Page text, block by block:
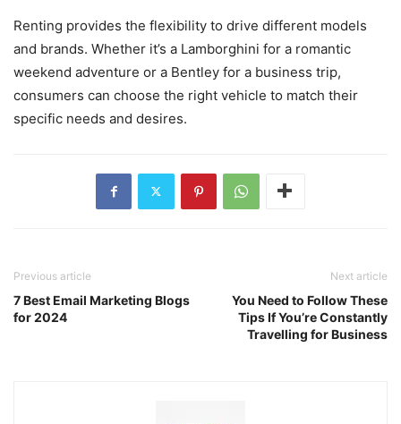
Renting provides the flexibility to drive different models
and brands. Whether it’s a Lamborghini for a romantic
weekend adventure or a Bentley for a business trip,
consumers can choose the right vehicle to match their
specific needs and desires.
Previous article
7 Best Email Marketing Blogs
for 2024
Next article
You Need to Follow These
Tips If You’re Constantly
Travelling for Business